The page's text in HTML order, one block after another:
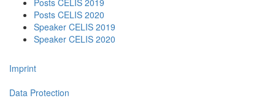
Posts CELIS 2019
Posts CELIS 2020
Speaker CELIS 2019
Speaker CELIS 2020
Imprint
Data Protection